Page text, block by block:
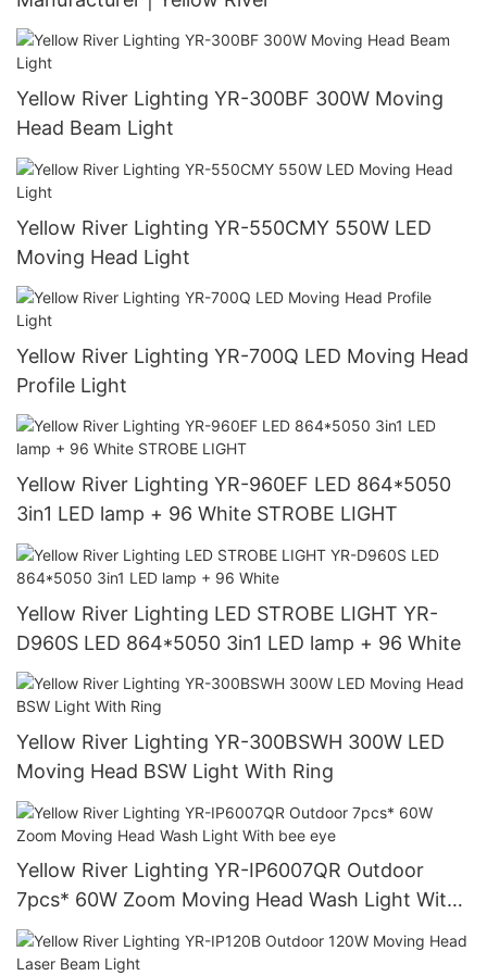
Yellow River Lighting YR-300BF 300W Moving
Head Beam Light
Yellow River Lighting YR-550CMY 550W LED
Moving Head Light
Yellow River Lighting YR-700Q LED Moving Head
Profile Light
Yellow River Lighting YR-960EF LED 864*5050
3in1 LED lamp + 96 White STROBE LIGHT
Yellow River Lighting LED STROBE LIGHT YR-
D960S LED 864*5050 3in1 LED lamp + 96 White
Yellow River Lighting YR-300BSWH 300W LED
Moving Head BSW Light With Ring
Yellow River Lighting YR-IP6007QR Outdoor
7pcs* 60W Zoom Moving Head Wash Light With
bee eye